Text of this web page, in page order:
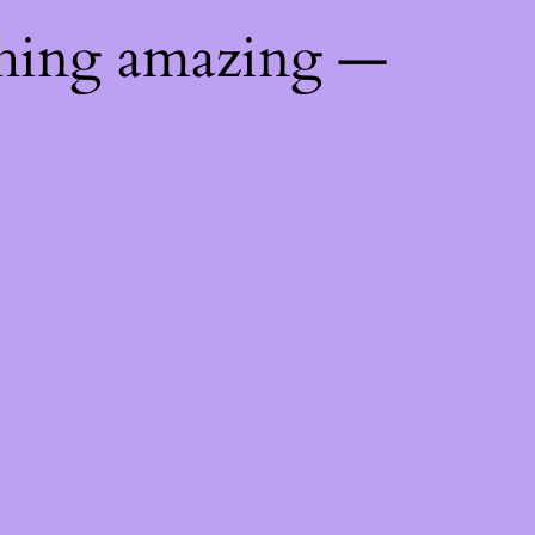
amazing —